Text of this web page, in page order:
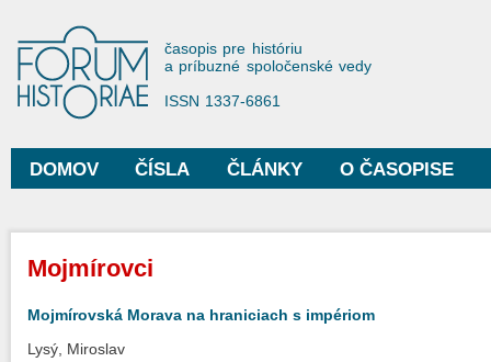
Forum Historiae
časopis pre históriu
a príbuzné spoločenské vedy
ISSN 1337-6861
Hlavné menu
DOMOV ČÍSLA ČLÁNKY O ČASOPISE
Nachádzate sa tu
Mojmírovci
Mojmírovská Morava na hraniciach s impériom
Lysý, Miroslav